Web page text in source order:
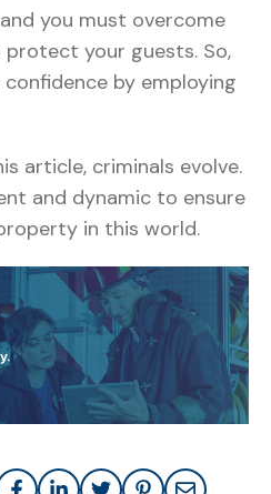
you must overcome
your guests. So,
by employing
article, criminals evolve.
and dynamic to ensure
in this world.